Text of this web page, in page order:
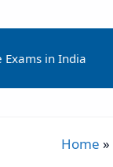
Exams in India
Home »